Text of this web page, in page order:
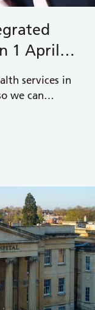
1 April
services in
we can
and